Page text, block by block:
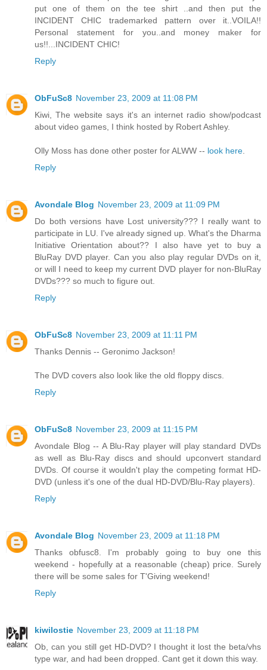
put one of them on the tee shirt ..and then put the
INCIDENT CHIC trademarked pattern over it..VOILA!!
Personal statement for you..and money maker for
us!!...INCIDENT CHIC!
Reply
ObFuSc8 November 23, 2009 at 11:08 PM
Kiwi, The website says it's an internet radio show/podcast
about video games, I think hosted by Robert Ashley.
Olly Moss has done other poster for ALWW -- look here.
Reply
Avondale Blog November 23, 2009 at 11:09 PM
Do both versions have Lost university??? I really want to
participate in LU. I've already signed up. What's the Dharma
Initiative Orientation about?? I also have yet to buy a
BluRay DVD player. Can you also play regular DVDs on it,
or will I need to keep my current DVD player for non-BluRay
DVDs??? so much to figure out.
Reply
ObFuSc8 November 23, 2009 at 11:11 PM
Thanks Dennis -- Geronimo Jackson!
The DVD covers also look like the old floppy discs.
Reply
ObFuSc8 November 23, 2009 at 11:15 PM
Avondale Blog -- A Blu-Ray player will play standard DVDs
as well as Blu-Ray discs and should upconvert standard
DVDs. Of course it wouldn't play the competing format HD-
DVD (unless it's one of the dual HD-DVD/Blu-Ray players).
Reply
Avondale Blog November 23, 2009 at 11:18 PM
Thanks obfusc8. I'm probably going to buy one this
weekend - hopefully at a reasonable (cheap) price. Surely
there will be some sales for T'Giving weekend!
Reply
kiwilostie November 23, 2009 at 11:18 PM
Ob, can you still get HD-DVD? I thought it lost the beta/vhs
type war, and had been dropped. Cant get it down this way.